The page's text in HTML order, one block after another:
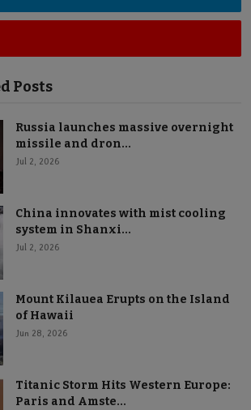
Posts
Russia launches massive overnight
missile and dron...
Jul 2, 2026
China innovates with mist cooling
system in Shanxi...
Jul 2, 2026
Mount Kilauea Erupts on the Island
of Hawaii
Jun 28, 2026
Titanic Storm Hits Western Europe:
Paris and Amste...